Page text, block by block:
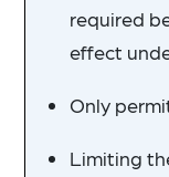
required
effect
Only
Limiting